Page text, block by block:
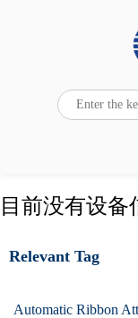
目前没有设备
Relevant Tag
Automatic Ribbon